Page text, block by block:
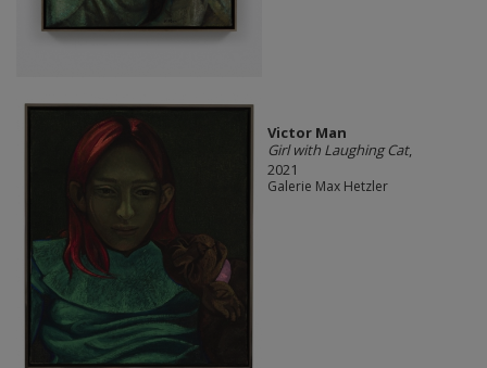
Victor Man
Girl with Laughing Cat,
2021
Galerie Max Hetzler